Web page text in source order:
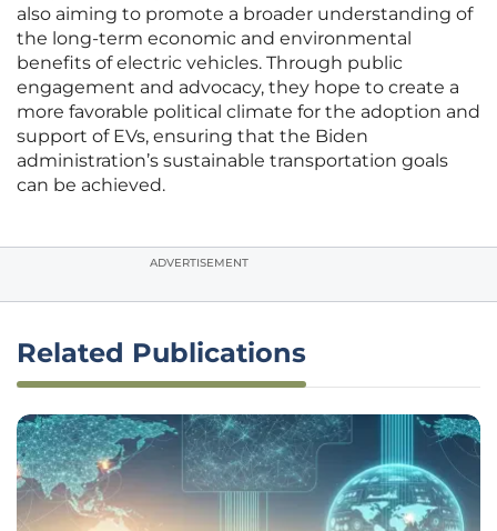
also aiming to promote a broader understanding of
the long-term economic and environmental
benefits of electric vehicles. Through public
engagement and advocacy, they hope to create a
more favorable political climate for the adoption and
support of EVs, ensuring that the Biden
administration’s sustainable transportation goals
can be achieved.
ADVERTISEMENT
Related Publications